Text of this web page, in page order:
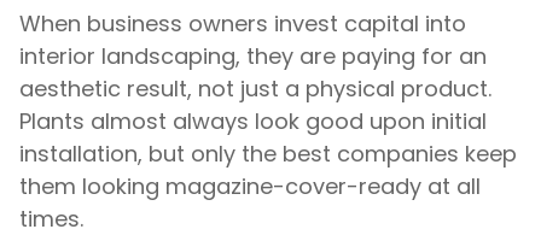
When business owners invest capital into
interior landscaping, they are paying for an
aesthetic result, not just a physical product.
Plants almost always look good upon initial
installation, but only the best companies keep
them looking magazine-cover-ready at all
times.